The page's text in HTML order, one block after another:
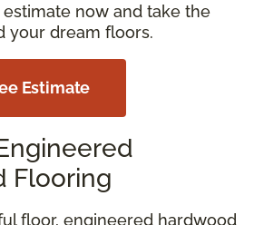
now and take the
your dream floors.
Estimate
Flooring
floor, engineered hardwood